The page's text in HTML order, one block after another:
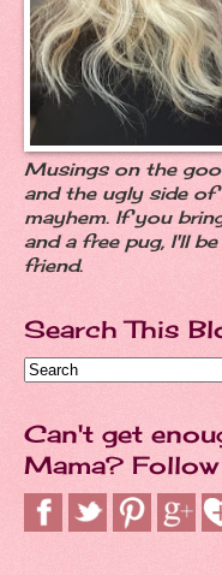
Musings on the
and the ugly side of
mayhem. If you
and a free pug, I'll
friend.
Search This
Can't get
Mama?